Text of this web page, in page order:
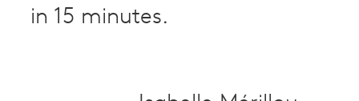
in 15 minutes.